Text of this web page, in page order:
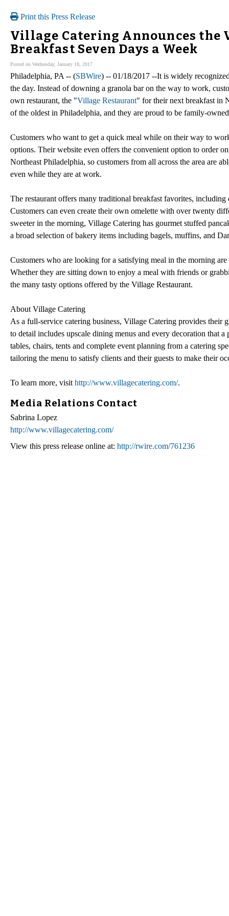
Print this Press Release
Village Catering Announces the
Breakfast Seven Days a Week
Posted on Wednesday, January 18, 2017
Philadelphia, PA -- (SBWire) -- 01/18/2017 --It is widely
the day. Instead of downing a granola bar on the way to work,
own restaurant, the "Village Restaurant" for their next breakfast in
of the oldest in Philadelphia, and they are proud to be family-
Customers who want to get a quick meal while on their way to
options. Their website even offers the convenient option to order
Northeast Philadelphia, so customers from all across the area are
even while they are at work.
The restaurant offers many traditional breakfast favorites,
Customers can even create their own omelette with over twenty
sweeter in the morning, Village Catering has gourmet stuffed
a broad selection of bakery items including bagels, muffins, and
Customers who are looking for a satisfying meal in the morning
Whether they are sitting down to enjoy a meal with friends or
the many tasty options offered by the Village Restaurant.
About Village Catering
As a full-service catering business, Village Catering provides their
to detail includes upscale dining menus and every decoration that
tables, chairs, tents and complete event planning from a catering
tailoring the menu to satisfy clients and their guests to make their
To learn more, visit http://www.villagecatering.com/.
Media Relations Contact
Sabrina Lopez
http://www.villagecatering.com/
View this press release online at: http://rwire.com/761236